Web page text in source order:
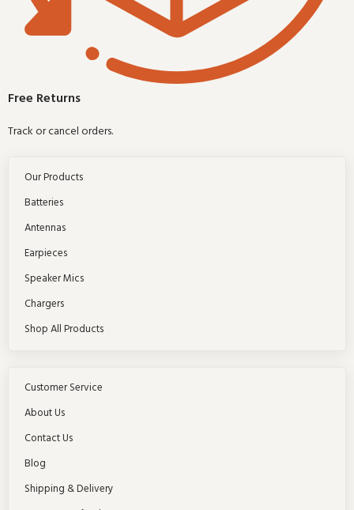
Free Returns
Track or cancel orders.
Our Products
Batteries
Antennas
Earpieces
Speaker Mics
Chargers
Shop All Products
Customer Service
About Us
Contact Us
Blog
Shipping & Delivery